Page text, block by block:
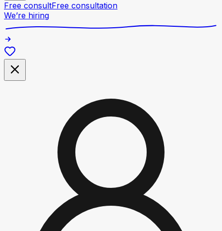
Free consultFree consultation
We’re hiring